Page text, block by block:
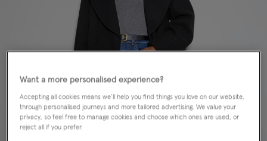
Want a more personalised experience?
Accepting all cookies means we’ll help you find things you love on our website,
through personalised journeys and more tailored advertising. We value your
privacy, so feel free to manage cookies and choose which ones are used, or
reject all if you prefer.